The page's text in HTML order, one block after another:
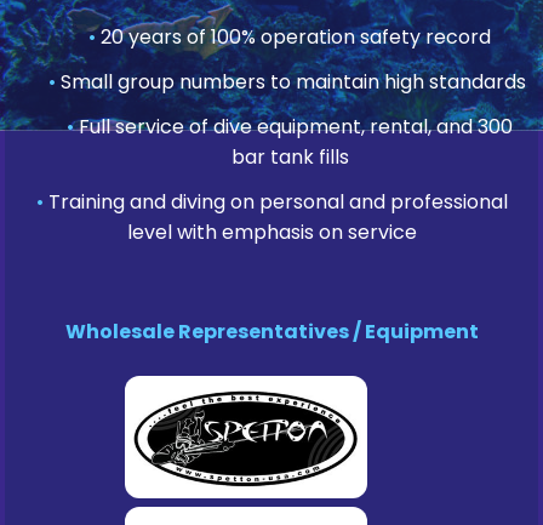
•20 years of 100% operation safety record
• Small group numbers to maintain high standards
•Full service of dive equipment, rental, and 300
bar tank fills
• Training and diving on personal and professional
level with emphasis on service
Wholesale Representatives / Equipment